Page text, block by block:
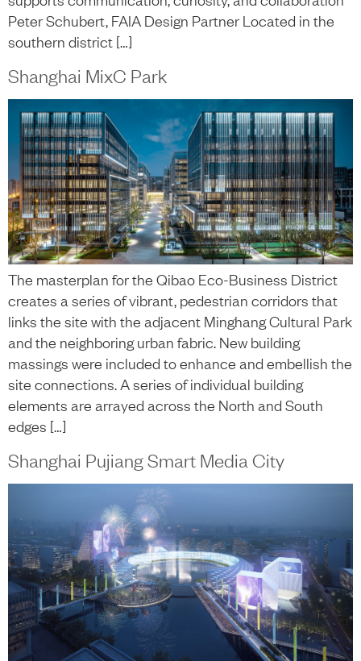
Peter Schubert, FAIA Design Partner Located in the
southern district […]
Shanghai MixC Park
The masterplan for the Qibao Eco-Business District
creates a series of vibrant, pedestrian corridors that
links the site with the adjacent Minghang Cultural Park
and the neighboring urban fabric. New building
massings were included to enhance and embellish the
site connections. A series of individual building
elements are arrayed across the North and South
edges […]
Shanghai Pujiang Smart Media City